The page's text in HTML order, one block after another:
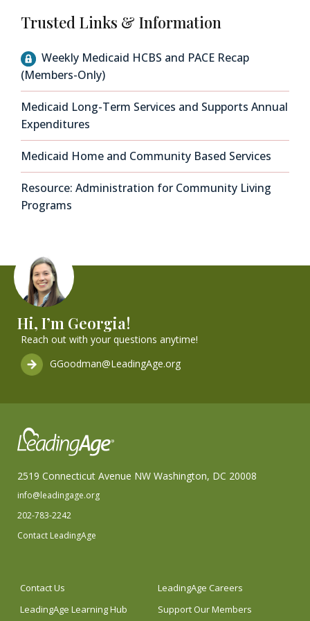
Trusted Links & Information
Weekly Medicaid HCBS and PACE Recap
(Members-Only)
Medicaid Long-Term Services and Supports Annual
Expenditures
Medicaid Home and Community Based Services
Resource: Administration for Community Living
Programs
Hi, I’m Georgia!
Reach out with your questions anytime!
GGoodman@LeadingAge.org
2519 Connecticut Avenue NW Washington, DC 20008
info@leadingage.org
202-783-2242
Contact LeadingAge
Contact Us
LeadingAge Careers
LeadingAge Learning Hub
Support Our Members